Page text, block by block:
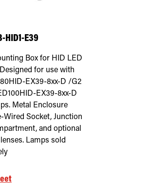
HID1-E39
Box for HID LED
for use with
EX39-8xx-D /G2
EX39-8xx-D
Metal Enclosure
Wired Socket, Junction
and optional
Lamps sold